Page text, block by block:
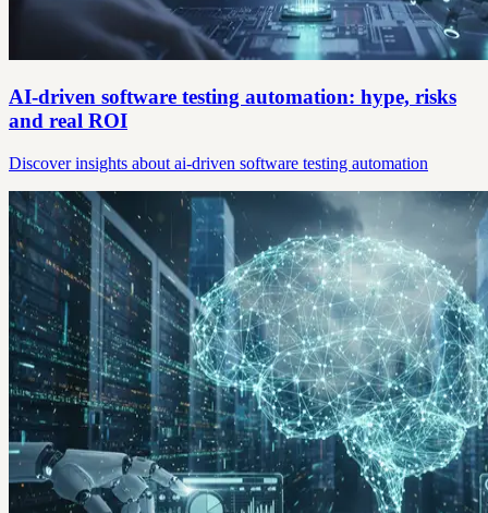
AI-driven software testing automation: hype, risks
and real ROI
Discover insights about ai-driven software testing automation